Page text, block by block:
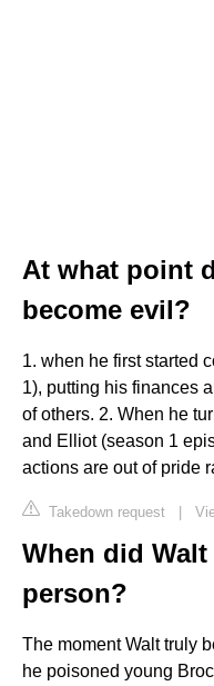
At what point
become evil?
1. when he first started
1), putting his finances
of others. 2. When he
and Elliot (season 1
actions are out of pride
Takedown request |
When did
person?
The moment Walt truly
he poisoned young